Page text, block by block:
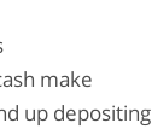
make
up depositing